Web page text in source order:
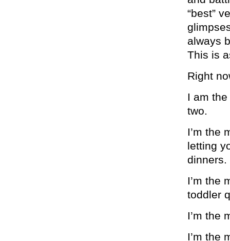
“best”
always
This is
Right
I am
two.
I’m the
letting
dinners.
I’m the
toddler
I’m the
I’m the